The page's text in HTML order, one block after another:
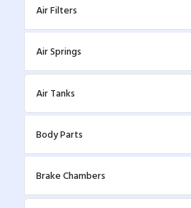
Air Filters
Air Springs
Air Tanks
Body Parts
Brake Chambers